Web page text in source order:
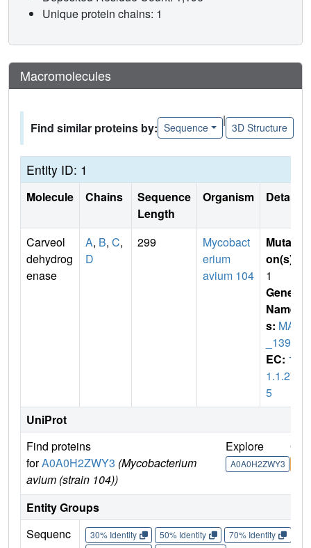
Unique protein chains: 1
Macromolecules
Find similar proteins by: Sequence
|
3D Structure
Entity ID: 1
Molecule Chains
Sequence
Length
Organism Details
Carveol
dehydrog
enase
A, B, C,
D
299
Mycobact
erium
avium 104
Mutati
on(s)
1
Gene
Name
s: MAV
_1393
EC: 1.
1.1.27
5
UniProt
Find proteins
forA0A0H2ZWY3 (Mycobacterium
avium (strain 104))
Explore
A0A0H2ZWY3
Go
Entity Groups
Sequenc
30% Identity 50% Identity 70% Identity